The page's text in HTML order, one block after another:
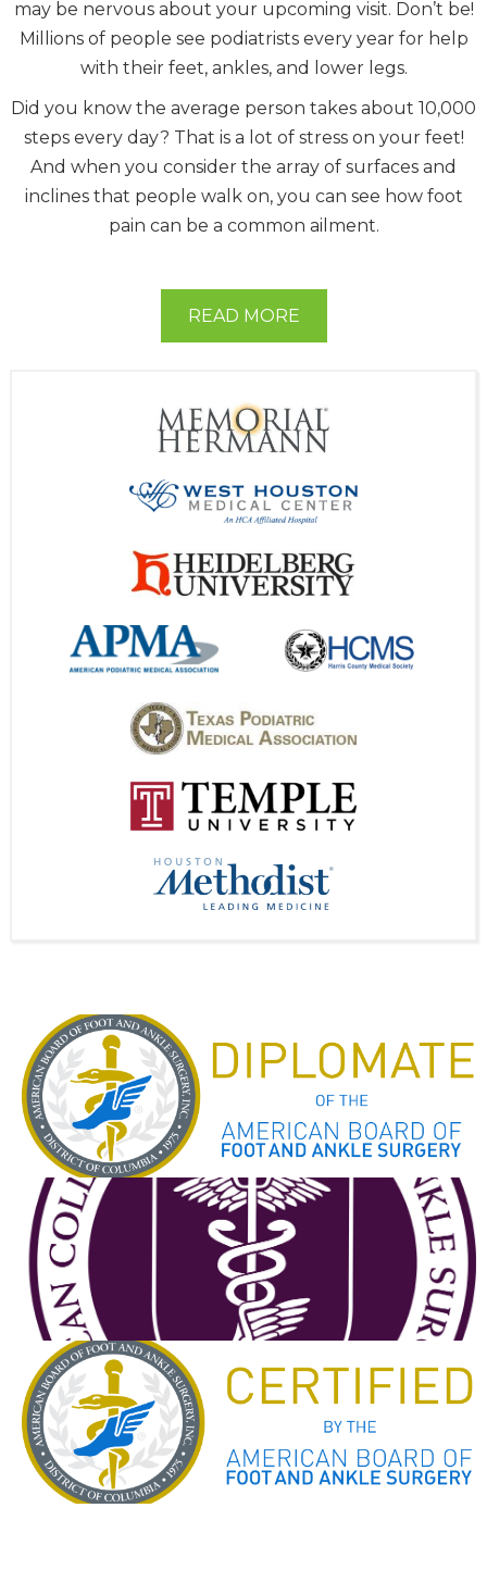
may be nervous about your upcoming visit. Don’t be!
Millions of people see podiatrists every year for help
with their feet, ankles, and lower legs.
Did you know the average person takes about 10,000
steps every day? That is a lot of stress on your feet!
And when you consider the array of surfaces and
inclines that people walk on, you can see how foot
pain can be a common ailment.
READ MORE